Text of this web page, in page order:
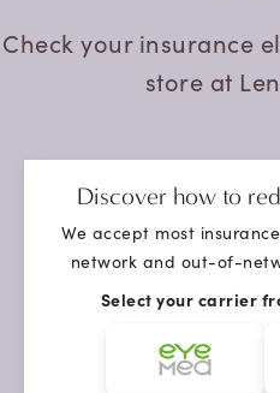
Check your insurance
store at
Discover how to
We accept most
network and out-of-
Select your carrier